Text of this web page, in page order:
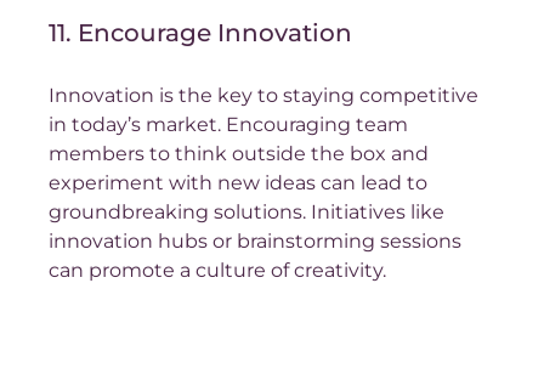
11. Encourage Innovation
Innovation is the key to staying competitive
in today’s market. Encouraging team
members to think outside the box and
experiment with new ideas can lead to
groundbreaking solutions. Initiatives like
innovation hubs or brainstorming sessions
can promote a culture of creativity.